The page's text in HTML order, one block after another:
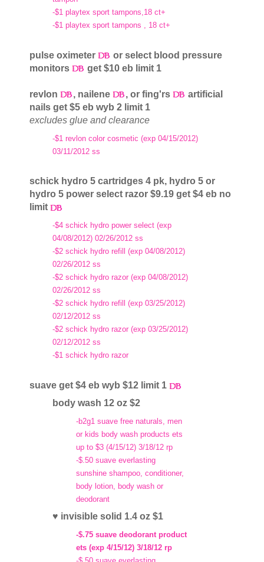
-$1 playtex sport tampons,18 ct+
-$1 playtex sport tampons , 18 ct+
pulse oximeter
or select blood pressure
monitors
get $10 eb limit 1
revlon , nailene , or fing'rs
artificial
nails get $5 eb wyb 2 limit 1
excludes glue and clearance
-$1 revlon color cosmetic (exp 04/15/2012)
03/11/2012 ss
schick hydro 5 cartridges 4 pk, hydro 5 or
hydro 5 power select razor $9.19 get $4 eb no
limit
-$4 schick hydro power select (exp
04/08/2012) 02/26/2012 ss
-$2 schick hydro refill (exp 04/08/2012)
02/26/2012 ss
-$2 schick hydro razor (exp 04/08/2012)
02/26/2012 ss
-$2 schick hydro refill (exp 03/25/2012)
02/12/2012 ss
-$2 schick hydro razor (exp 03/25/2012)
02/12/2012 ss
-$1 schick hydro razor
suave get $4 eb wyb $12 limit 1
body wash 12 oz $2
-b2g1 suave free naturals, men
or kids body wash products ets
up to $3 (4/15/12) 3/18/12 rp
-$.50 suave everlasting
sunshine shampoo, conditioner,
body lotion, body wash or
deodorant
♥ invisible solid 1.4 oz $1
-$.75 suave deodorant product
ets (exp 4/15/12) 3/18/12 rp